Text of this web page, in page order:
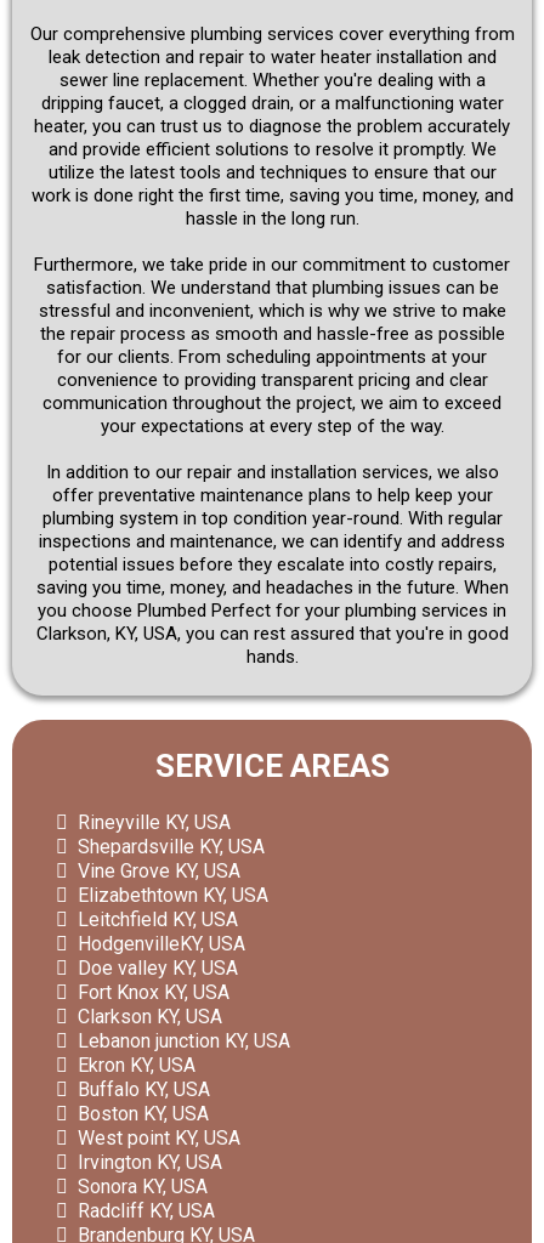
Our comprehensive plumbing services cover everything from
leak detection and repair to water heater installation and
sewer line replacement. Whether you're dealing with a
dripping faucet, a clogged drain, or a malfunctioning water
heater, you can trust us to diagnose the problem accurately
and provide efficient solutions to resolve it promptly. We
utilize the latest tools and techniques to ensure that our
work is done right the first time, saving you time, money, and
hassle in the long run.
Furthermore, we take pride in our commitment to customer
satisfaction. We understand that plumbing issues can be
stressful and inconvenient, which is why we strive to make
the repair process as smooth and hassle-free as possible
for our clients. From scheduling appointments at your
convenience to providing transparent pricing and clear
communication throughout the project, we aim to exceed
your expectations at every step of the way.
In addition to our repair and installation services, we also
offer preventative maintenance plans to help keep your
plumbing system in top condition year-round. With regular
inspections and maintenance, we can identify and address
potential issues before they escalate into costly repairs,
saving you time, money, and headaches in the future. When
you choose Plumbed Perfect for your plumbing services in
Clarkson, KY, USA, you can rest assured that you're in good
hands.
SERVICE AREAS
Rineyville KY, USA
Shepardsville KY, USA
Vine Grove KY, USA
Elizabethtown KY, USA
Leitchfield KY, USA
HodgenvilleKY, USA
Doe valley KY, USA
Fort Knox KY, USA
Clarkson KY, USA
Lebanon junction KY, USA
Ekron KY, USA
Buffalo KY, USA
Boston KY, USA
West point KY, USA
Irvington KY, USA
Sonora KY, USA
Radcliff KY, USA
Brandenburg KY, USA